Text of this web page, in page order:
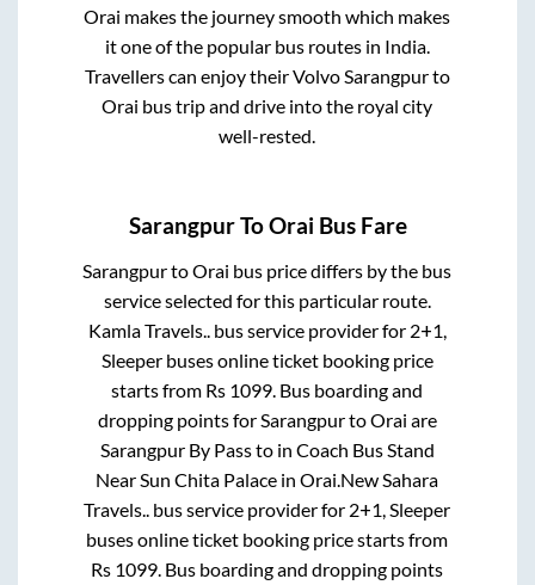
Orai makes the journey smooth which makes
it one of the popular bus routes in India.
Travellers can enjoy their VolvoSarangpurto
Orai bus trip and drive into the royal city
well-rested.
SarangpurToOrai Bus Fare
SarangpurtoOrai bus price differs by the bus
service selected for this particular route.
Kamla Travels.. bus service provider for 2+1,
Sleeperbuses online ticket booking price
starts from Rs 1099 . Bus boarding and
dropping points for SarangpurtoOrai are
Sarangpur By Passto in Coach Bus Stand
Near Sun Chita Palace inOrai New Sahara
Travels.. bus service provider for 2+1, Sleeper
buses online ticket booking price starts from
Rs 1099 . Bus boarding and dropping points